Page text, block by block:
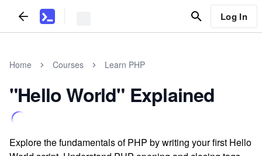
Log In
Home Courses Learn PHP
"Hello World" Explained
Explore the fundamentals of PHP by writing your first Hello